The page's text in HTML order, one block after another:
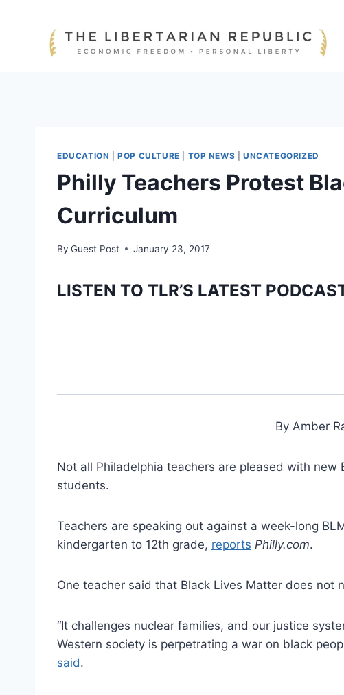
EDUCATION |POP CULTURE TOP NEWS |UNCATEGORIZED
Philly Teachers Protest
Curriculum
By Guest Post January 23, 2017
LISTEN TO TLR’S LATEST
By Amber
Not all Philadelphia teachers are pleased with
students.
Teachers are speaking out against a week-long
kindergarten to 12th grade, reports Philly.com.
One teacher said that Black Lives Matter does not
“It challenges nuclear families, and our justice
Western society is perpetrating a war on black
said.